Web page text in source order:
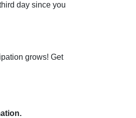
day since you
grows! Get